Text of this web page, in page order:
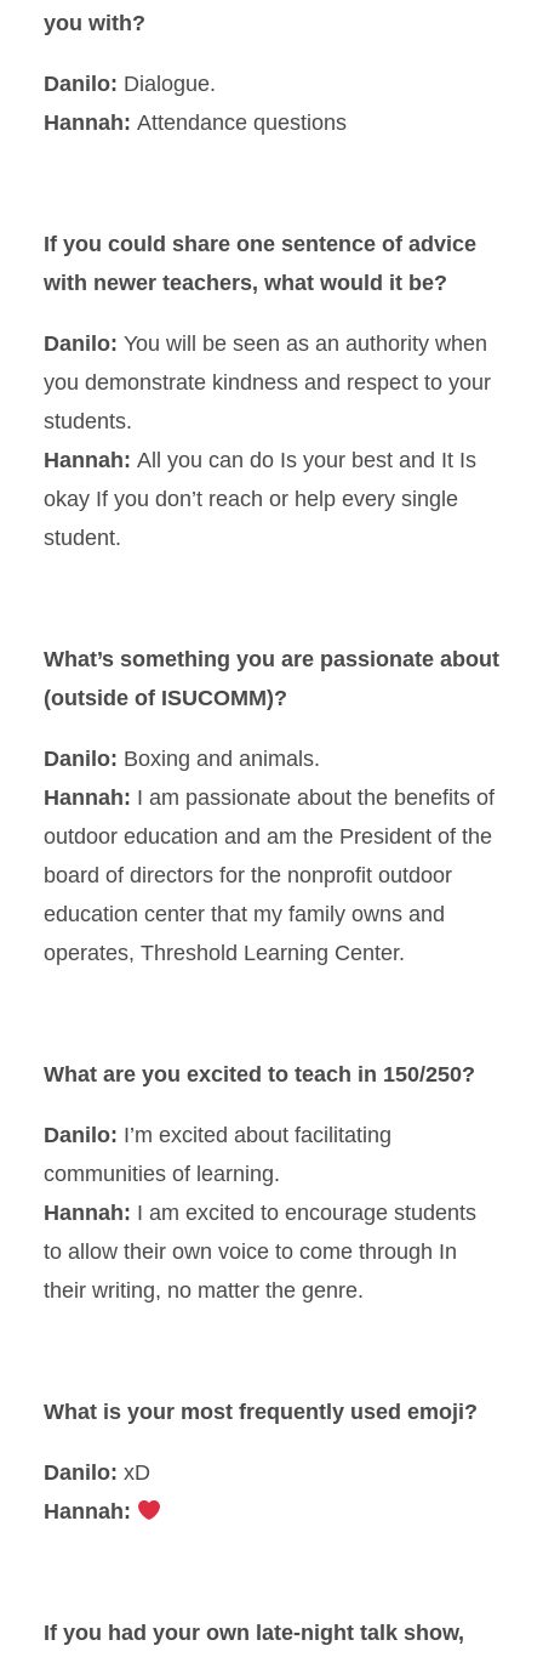
you with?
Danilo: Dialogue.
Hannah: Attendance questions
If you could share one sentence of advice
with newer teachers, what would it be?
Danilo: You will be seen as an authority when
you demonstrate kindness and respect to your
students.
Hannah: All you can do Is your best and It Is
okay If you don’t reach or help every single
student.
What’s something you are passionate about
(outside of ISUCOMM)?
Danilo: Boxing and animals.
Hannah: I am passionate about the benefits of
outdoor education and am the President of the
board of directors for the nonprofit outdoor
education center that my family owns and
operates, Threshold Learning Center.
What are you excited to teach in 150/250?
Danilo: I’m excited about facilitating
communities of learning.
Hannah: I am excited to encourage students
to allow their own voice to come through In
their writing, no matter the genre.
What is your most frequently used emoji?
Danilo: xD
Hannah:
If you had your own late-night talk show,